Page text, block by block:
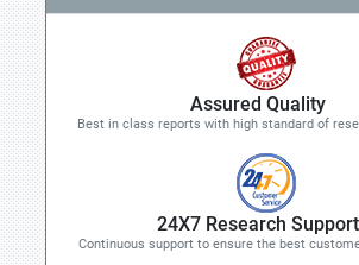
Assured Quality
Best in class reports with high standard of
24X7 Research Support
Continuous support to ensure the best